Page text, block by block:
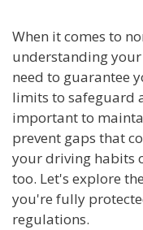
When it comes to
understanding your
need to guarantee
limits to safeguard
important to
prevent gaps that
your driving habits
too. Let's explore
you're fully
regulations.